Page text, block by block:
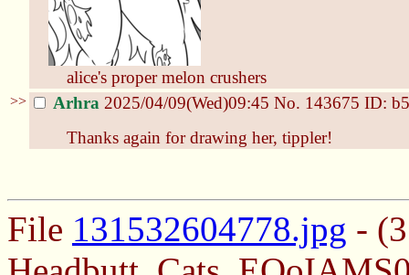
alice's proper melon crushers
>> Arhra 2025/04/09(Wed)09:45 No. 143675 ID:
Thanks again for drawing her, tippler!
File 131532604778.jpg -